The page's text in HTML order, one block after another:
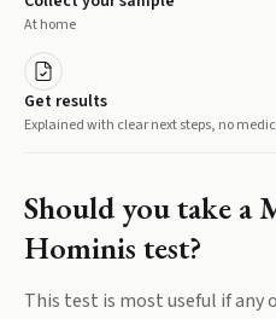
At home
Get results
Explained with clear next steps, no
Should you take a
Hominis test?
This test is most useful if any